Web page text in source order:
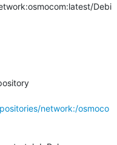
Debi
network:/osmoco